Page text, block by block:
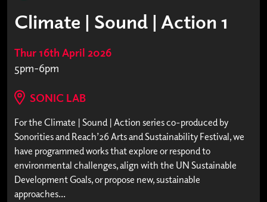
Climate | Sound | Action 1
Thur 16th April 2026
5pm-6pm
SONIC LAB
For the Climate | Sound | Action series co-produced by
Sonorities and Reach’26 Arts and Sustainability Festival, we
have programmed works that explore or respond to
environmental challenges, align with the UN Sustainable
Development Goals, or propose new, sustainable
approaches...